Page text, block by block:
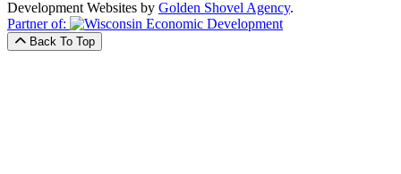
Development Websites by Golden Shovel Agency.
Partner of:
Back To Top